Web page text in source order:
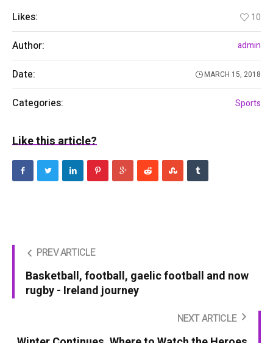
Likes: 10
Author: admin
Date: MARCH 15, 2018
Categories: Sports
Like this article?
PREV ARTICLE
Basketball, football, gaelic football and now
rugby - Ireland journey
NEXT ARTICLE